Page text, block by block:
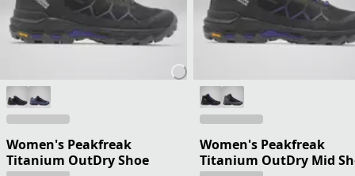
Women's Peakfreak
Titanium OutDry Shoe
Women's Peakfreak
Titanium OutDry Mid